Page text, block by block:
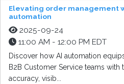
Elevating order management
automation
2025-09-24
11:00 AM - 12:00 PM EDT
Discover how AI automation
B2B Customer Service teams with
accuracy, visib...